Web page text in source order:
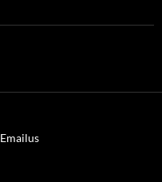
Emailus